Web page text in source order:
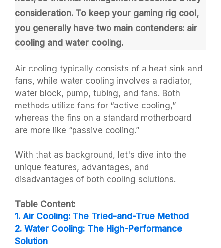
consideration. To keep your gaming rig cool,
you generally have two main contenders: air
cooling and water cooling.
Air cooling typically consists of a heat sink and
fans, while water cooling involves a radiator,
water block, pump, tubing, and fans. Both
methods utilize fans for “active cooling,”
whereas the fins on a standard motherboard
are more like “passive cooling.”
With that as background, let's dive into the
unique features, advantages, and
disadvantages of both cooling solutions.
Table Content:
1. Air Cooling: The Tried-and-True Method
2. Water Cooling: The High-Performance
Solution